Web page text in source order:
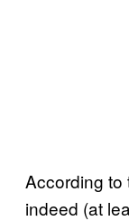
According to
indeed (at